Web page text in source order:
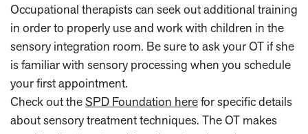
Occupational therapists can seek out additional training
in order to properly use and work with children in the
sensory integration room. Be sure to ask your OT if she
is familiar with sensory processing when you schedule
your first appointment.
Check out theSPD Foundation herefor specific details
about sensory treatment techniques. The OT makes